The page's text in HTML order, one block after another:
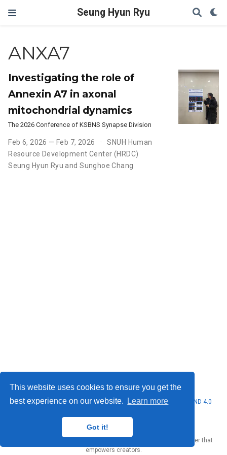
This website uses cookies to ensure you get the
best experience on our website.
Learn more
Got it!
Seung Hyun Ryu
ANXA7
Investigating the role of
Annexin A7 in axonal
mitochondrial dynamics
The 2026 Conference of KSBNS Synapse Division
Feb 6, 2026 — Feb 7, 2026
SNUH Human
Resource Development Center (HRDC)
Seung Hyun Ryu and Sunghoe Chang
Privacy Policy
© 2026 Seung Hyun Ryu. This work is licensed underCC BY NC ND 4.0
website builder that
empowers creators.